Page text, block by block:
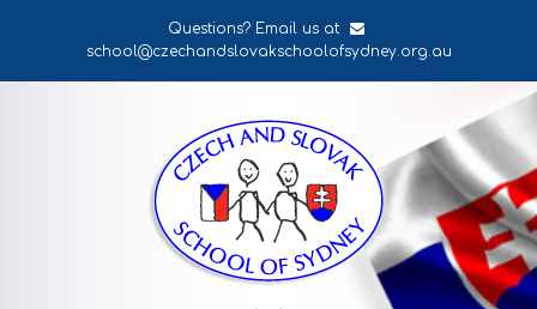
Questions? Email us at
school@czechandslovakschoolofsydney.org.au